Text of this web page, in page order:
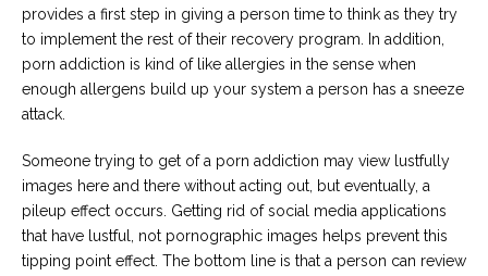
provides a first step in giving a person time to think as they try
to implement the rest of their recovery program. In addition,
porn addiction is kind of like allergies in the sense when
enough allergens build up your system a person has a sneeze
attack.
Someone trying to get of a porn addiction may view lustfully
images here and there without acting out, but eventually, a
pileup effect occurs. Getting rid of social media applications
that have lustful, not pornographic images helps prevent this
tipping point effect. The bottom line is that a person can review